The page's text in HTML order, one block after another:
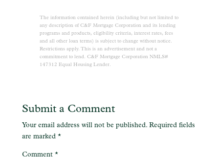
The information contained herein (including but not limited to
any description of C&F Mortgage Corporation and its lending
programs and products, eligibility criteria, interest rates, fees
and all other loan terms) is subject to change without notice.
Restrictions apply. This is an advertisement and not a
commitment to lend. C&F Mortgage Corporation NMLS#
147312 Equal Housing Lender.
Submit a Comment
Your email address will not be published. Required fields
are marked *
Comment *